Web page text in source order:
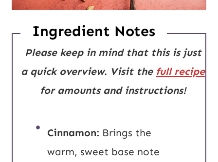
Ingredient Notes
Please keep in mind that this is just
a quick overview. Visit the full recipe
for amounts and instructions!
Cinnamon: Brings the
warm, sweet base note